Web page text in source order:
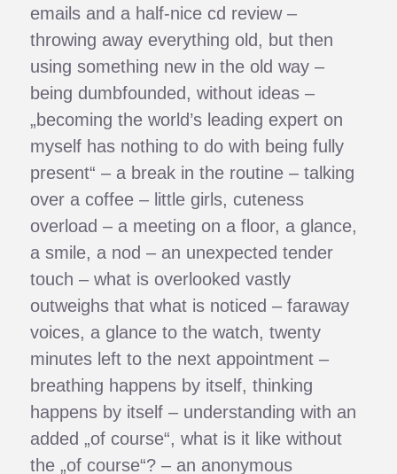
emails and a half-nice cd review –
throwing away everything old, but then
using something new in the old way –
being dumbfounded, without ideas –
„becoming the world’s leading expert on
myself has nothing to do with being fully
present“ – a break in the routine – talking
over a coffee – little girls, cuteness
overload – a meeting on a floor, a glance,
a smile, a nod – an unexpected tender
touch – what is overlooked vastly
outweighs that what is noticed – faraway
voices, a glance to the watch, twenty
minutes left to the next appointment –
breathing happens by itself, thinking
happens by itself – understanding with an
added „of course“, what is it like without
the „of course“? – an anonymous